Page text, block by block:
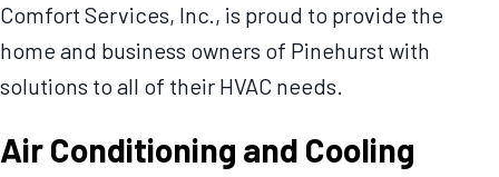
Comfort Services, Inc., is proud to provide the
home and business owners of Pinehurst with
solutions to all of their HVAC needs.
Air Conditioning and Cooling